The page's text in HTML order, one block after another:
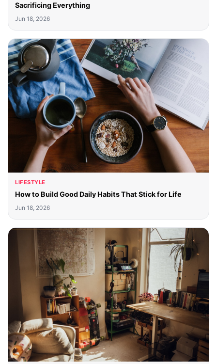
Sacrificing Everything
Jun 18, 2026
LIFESTYLE
How to Build Good Daily Habits That Stick for Life
Jun 18, 2026